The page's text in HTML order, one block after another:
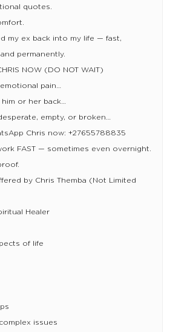
quotes.
my ex back into my life — fast,
permanently.
NOW (DO NOT WAIT)
pain…
or her back…
empty, or broken…
Chris now: +27655788835
FAST — sometimes even overnight.
by Chris Themba (Not Limited
Healer
of life
issues